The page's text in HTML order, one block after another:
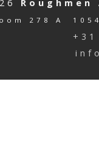
Roughmen
278 A